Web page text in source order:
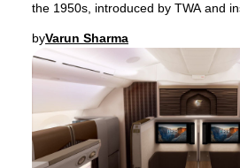
the 1950s, introduced by TWA and
byVarun Sharma